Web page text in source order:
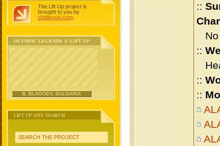
The Lift Up project is
brought to you by
chidlovski.com
OLYMPIC LEGENDS @ LIFT UP
B. BLAGOEV, BULGARIA
LIFT UP SITE SEARCH
SEARCH THE PROJECT
::
No
::
::
::